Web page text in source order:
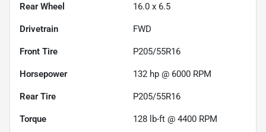
Rear Wheel 16.0 x 6.5
Drivetrain FWD
Front Tire P205/55R16
Horsepower 132 hp @ 6000 RPM
Rear Tire P205/55R16
Torque 128 lb-ft @ 4400 RPM